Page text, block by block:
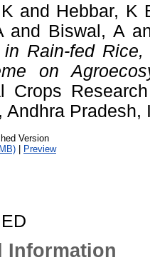
and Hebbar, K
and Biswal, A
Rain-fed
on
Crops
Andhra Pradesh,
Version
| Preview
Information